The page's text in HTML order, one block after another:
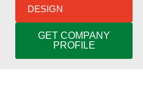
DESIGN
GET COMPANY
PROFILE